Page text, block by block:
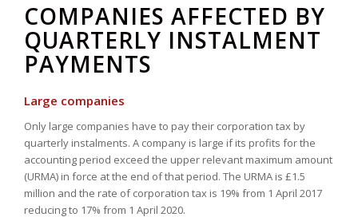
COMPANIES AFFECTED BY
QUARTERLY INSTALMENT
PAYMENTS
Large companies
Only large companies have to pay their corporation tax by
quarterly instalments. A company is large if its profits for the
accounting period exceed the upper relevant maximum amount
(URMA) in force at the end of that period. The URMA is £1.5
million and the rate of corporation tax is 19% from 1 April 2017
reducing to 17% from 1 April 2020.